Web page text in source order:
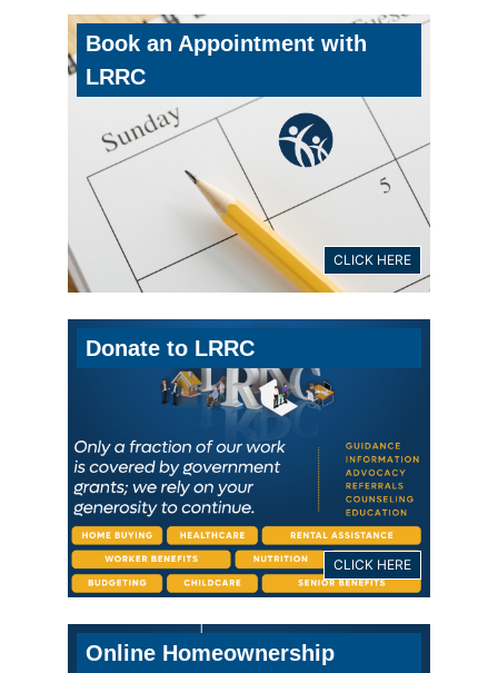
Book an Appointment with
LRRC
CLICK HERE
Donate to LRRC
CLICK HERE
Online Homeownership